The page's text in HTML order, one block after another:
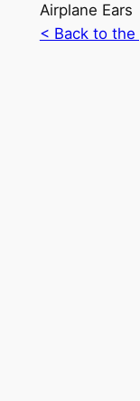
Airplane Ears
< Back to the